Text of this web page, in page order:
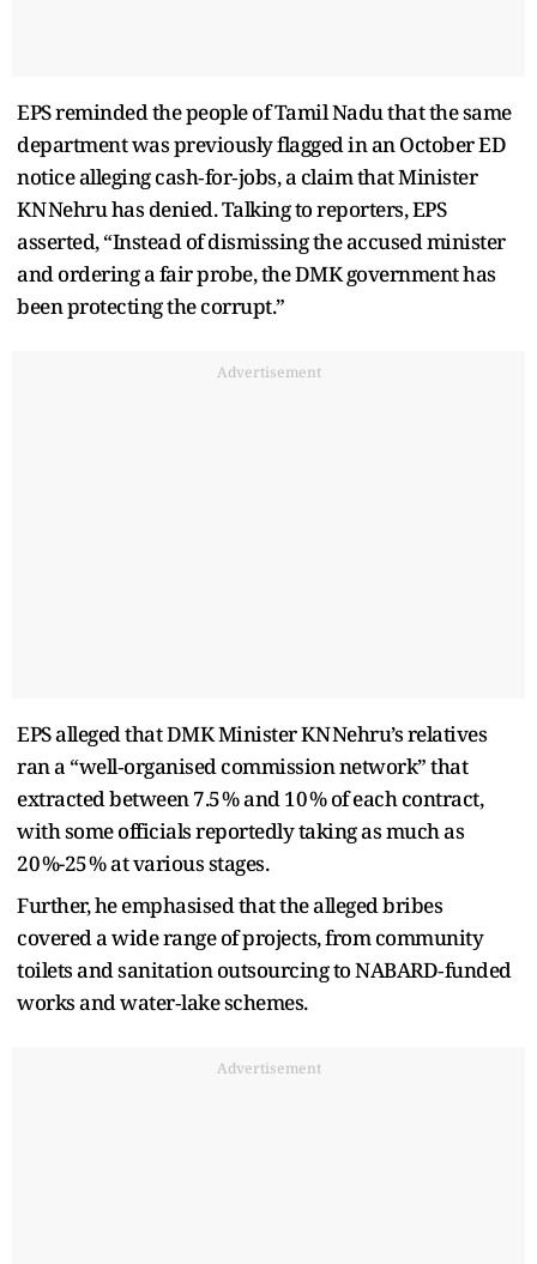
EPS reminded the people of Tamil Nadu that the same
department was previously flagged in an October ED
notice alleging cash‑for‑jobs, a claim that Minister
KN Nehru has denied. Talking to reporters, EPS
asserted, “Instead of dismissing the accused minister
and ordering a fair probe, the DMK government has
been protecting the corrupt.”
Advertisement
EPS alleged that DMK Minister KN Nehru’s relatives
ran a “well‑organised commission network” that
extracted between 7.5 % and 10 % of each contract,
with some officials reportedly taking as much as
20 %-25 % at various stages.
Further, he emphasised that the alleged bribes
covered a wide range of projects, from community
toilets and sanitation outsourcing to NABARD‑funded
works and water‑lake schemes.
Advertisement